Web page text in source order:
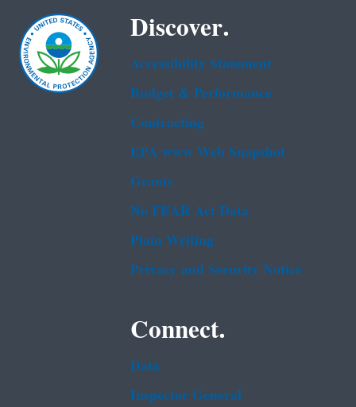
Discover.
Accessibility Statement
Budget & Performance
Contracting
EPA www Web Snapshot
Grants
No FEAR Act Data
Plain Writing
Privacy and Security Notice
Connect.
Data
Inspector General